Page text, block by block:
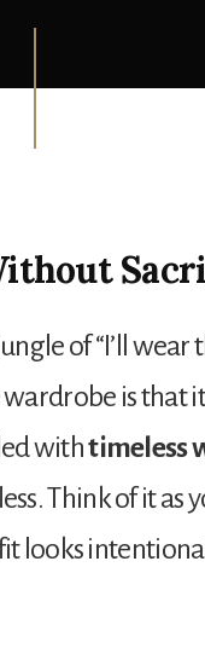
of “I’ll wear
is that
withtimeless
Think of it as
looks